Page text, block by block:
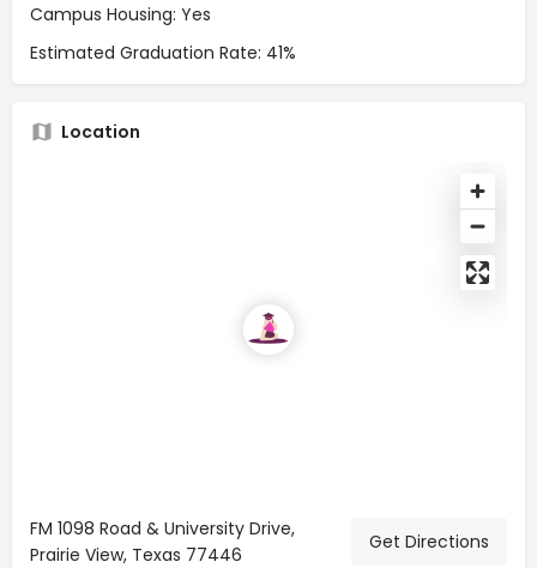
Campus Housing: Yes
Estimated Graduation Rate: 41%
Location
FM 1098 Road & University Drive,
Prairie View, Texas 77446
Get Directions